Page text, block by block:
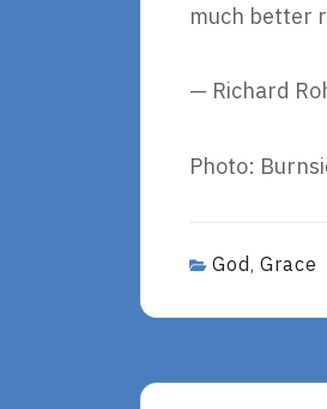
much better
— Richard
Photo:
God, Grace